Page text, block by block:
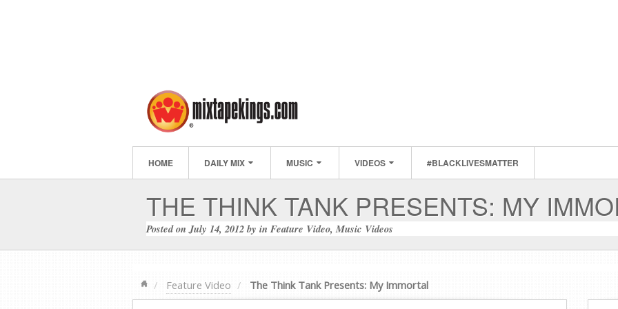
HOME DAILY MIX MUSIC VIDEOS #BLACKLIVESMATTER
THE THINK TANK PRESENTS: MY
Posted on July 14, 2012by in Feature Video,Music Videos
Feature Video The Think Tank Presents: My Immortal